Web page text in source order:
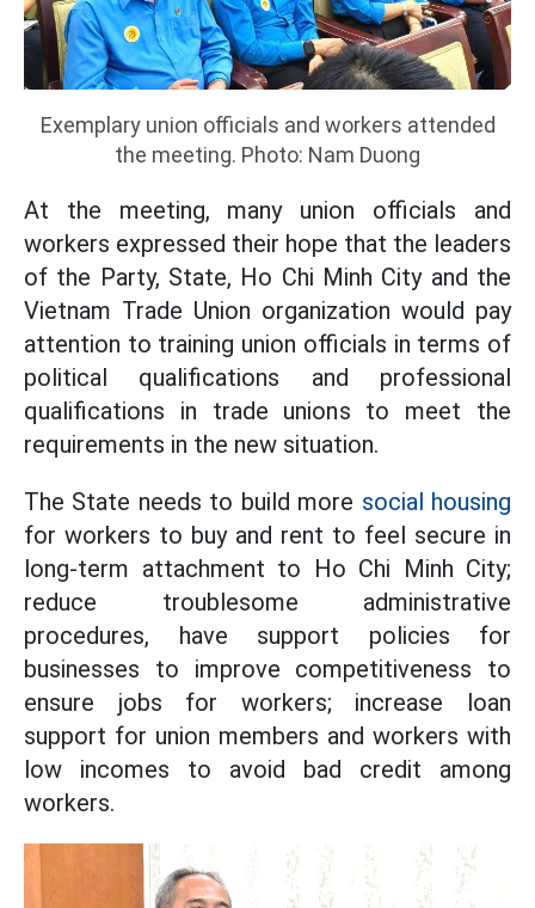
Exemplary union officials and workers attended
the meeting. Photo: Nam Duong
At the meeting, many union officials and
workers expressed their hope that the leaders
of the Party, State, Ho Chi Minh City and the
Vietnam Trade Union organization would pay
attention to training union officials in terms of
political qualifications and professional
qualifications in trade unions to meet the
requirements in the new situation.
The State needs to build more social housing
for workers to buy and rent to feel secure in
long-term attachment to Ho Chi Minh City;
reduce troublesome administrative
procedures, have support policies for
businesses to improve competitiveness to
ensure jobs for workers; increase loan
support for union members and workers with
low incomes to avoid bad credit among
workers.